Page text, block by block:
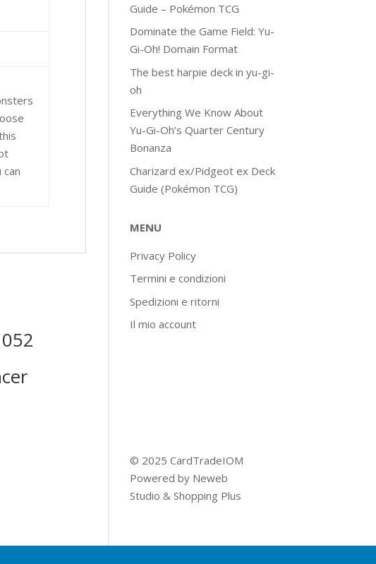
Guide – Pokémon TCG
Dominate the Game Field: Yu-
Gi-Oh! Domain Format
The best harpie deck in yu-gi-
oh
Everything We Know About
Yu-Gi-Oh’s Quarter Century
Bonanza
Charizard ex/Pidgeot ex Deck
Guide (Pokémon TCG)
MENU
Privacy Policy
Termini e condizioni
Spedizioni e ritorni
Il mio account
© 2025 CardTradeIOM
Powered by Neweb
Studio & Shopping Plus